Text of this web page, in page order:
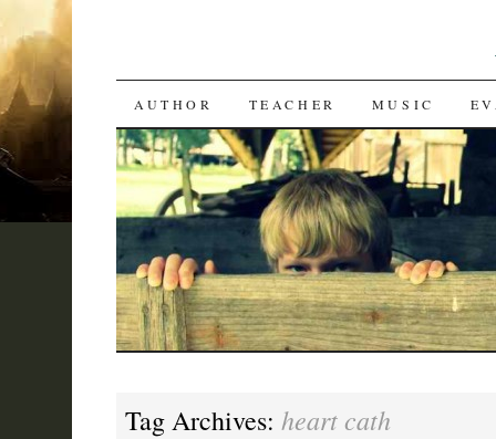
SKIP
TO
CONTENT
AUTHOR TEACHER MUSIC
Tag Archives: heart cath